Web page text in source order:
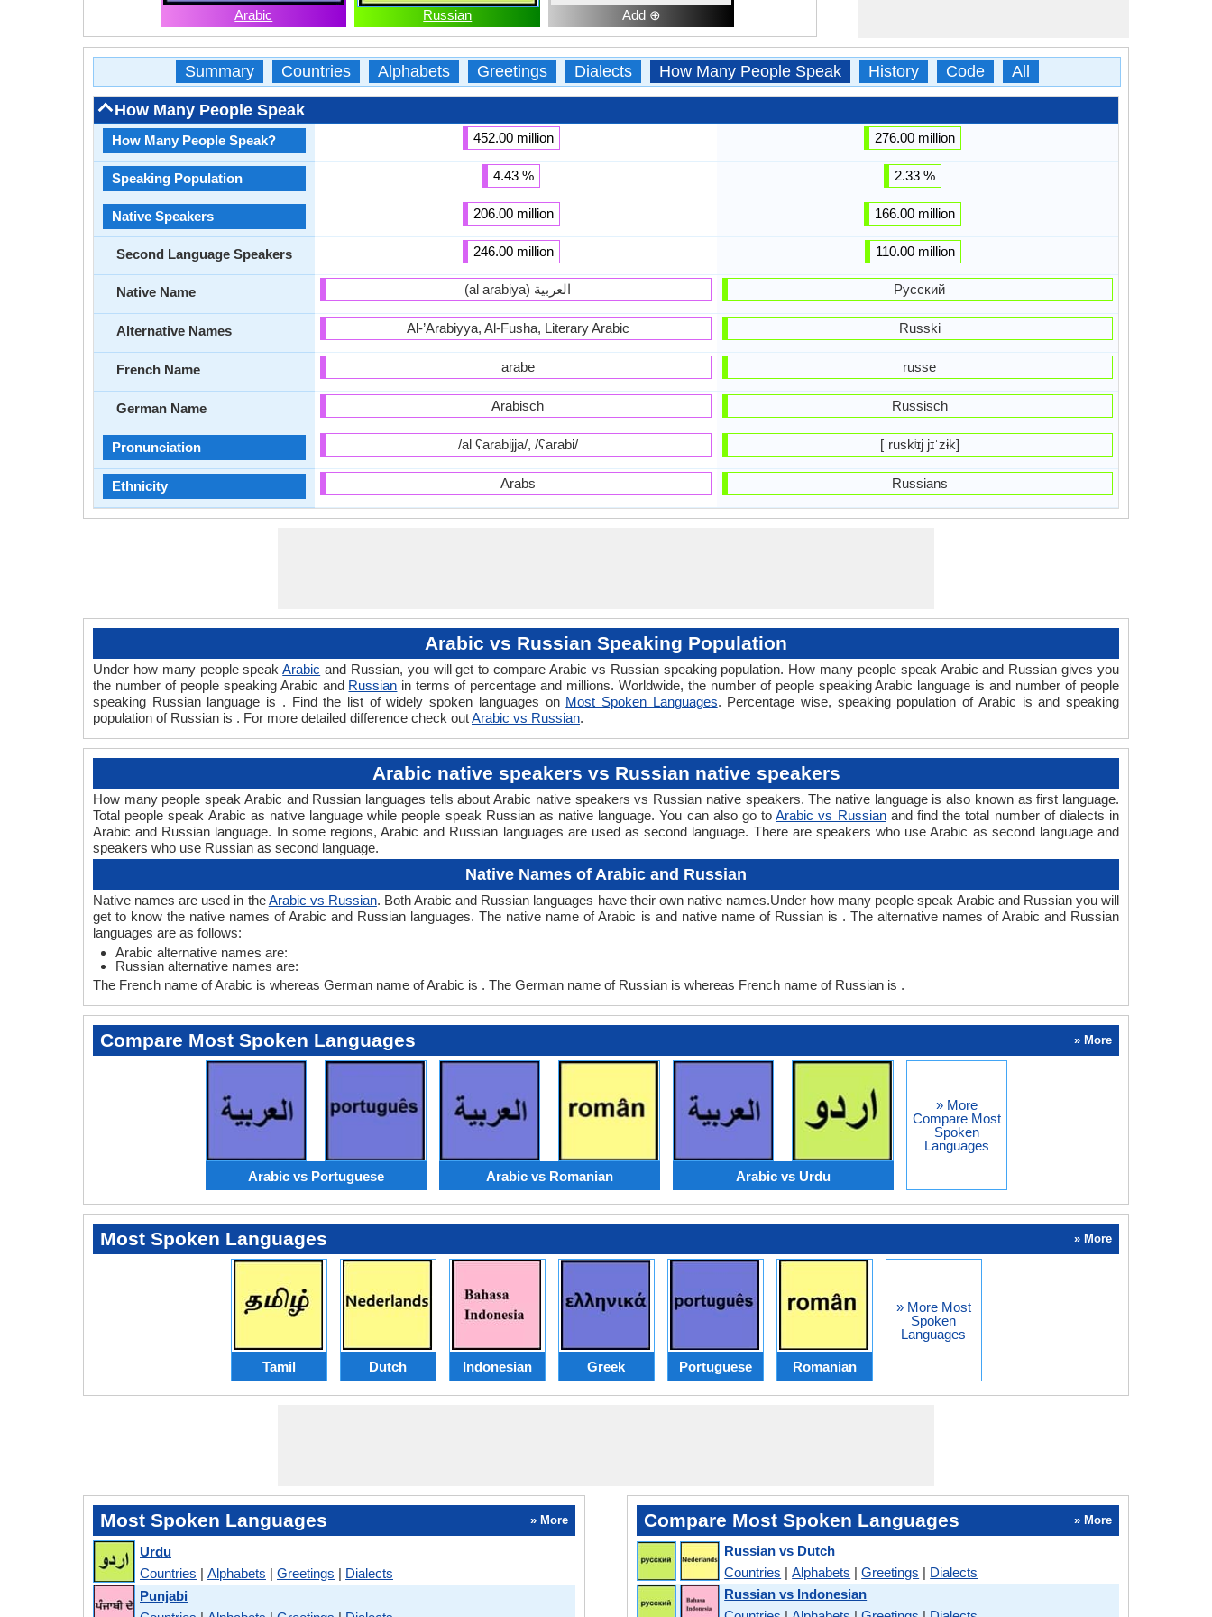
Arabic Russian Add ⊕
Summary Countries Alphabets Greetings Dialects How Many People Speak History Code All
How Many People Speak
How Many People Speak?
Speaking Population
Native Speakers
Second Language Speakers
Native Name
Alternative Names
French Name
German Name
Pronunciation
Ethnicity
452.00 million
4.43 %
206.00 million
246.00 million
(al arabiya) العربية
Al-’Arabiyya, Al-Fusha, Literary Arabic
arabe
Arabisch
/al ʕarabijja/, /ʕarabi/
Arabs
276.00 million
2.33 %
166.00 million
110.00 million
Русский
Russki
russe
Russisch
[ˈruskʲɪj jɪˈzɨk]
Russians
Arabic vs Russian Speaking Population
Under how many people speakArabic and Russian, you will get to compare Arabic vs Russian speaking population. How many people speak Arabic and Russian gives you
the number of people speaking Arabic and Russian in terms of percentage and millions. Worldwide, the number of people speaking Arabic language is and number of people
speaking Russian language is . Find the list of widely spoken languages on Most Spoken Languages. Percentage wise, speaking population of Arabic is and speaking
population of Russian is . For more detailed difference check outArabic vs Russian.
Arabic native speakers vs Russian native speakers
How many people speak Arabic and Russian languages tells about Arabic native speakers vs Russian native speakers. The native language is also known as first language.
Total people speak Arabic as native language while people speak Russian as native language. You can also go toArabic vs Russianand find the total number of dialects in
Arabic and Russian language. In some regions, Arabic and Russian languages are used as second language. There are speakers who use Arabic as second language and
speakers who use Russian as second language.
Native Names of Arabic and Russian
Native names are used in theArabic vs Russian. Both Arabic and Russian languages have their own native names.Under how many people speak Arabic and Russian you will
get to know the native names of Arabic and Russian languages. The native name of Arabic is and native name of Russian is . The alternative names of Arabic and Russian
languages are as follows:
Arabic alternative names are:
Russian alternative names are:
The French name of Arabic is whereas German name of Arabic is . The German name of Russian is whereas French name of Russian is .
Compare Most Spoken Languages » More
Arabic vs Portuguese Arabic vs Romanian Arabic vs Urdu
» More
Compare Most
Spoken
Languages
Most Spoken Languages » More
Tamil Dutch Indonesian Greek Portuguese Romanian
» More Most
Spoken
Languages
Most Spoken Languages » More
Urdu
Countries | Alphabets | Greetings | Dialects
Punjabi
Compare Most Spoken Languages » More
Russian vs Dutch
Countries |Alphabets |Greetings | Dialects
Russian vs Indonesian